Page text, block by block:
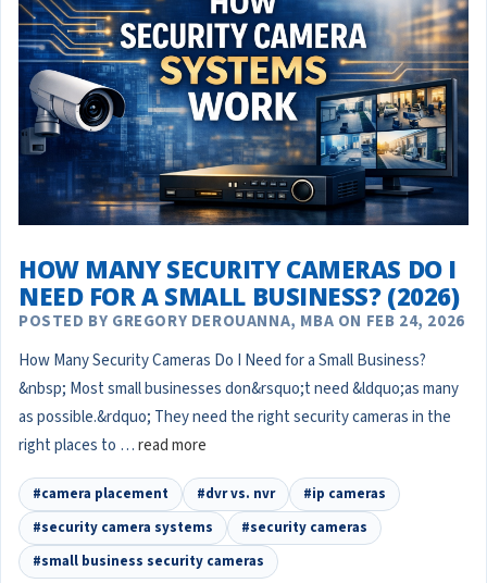
HOW MANY SECURITY CAMERAS DO I
NEED FOR A SMALL BUSINESS? (2026)
POSTED BY GREGORY DEROUANNA, MBA ON FEB 24, 2026
How Many Security Cameras Do I Need for a Small Business?
&nbsp; Most small businesses don&rsquo;t need &ldquo;as many
as possible.&rdquo; They need the right security cameras in the
right places to …read more
#camera placement #dvr vs. nvr
#ip cameras
#security camera systems
#security cameras
#small business security cameras